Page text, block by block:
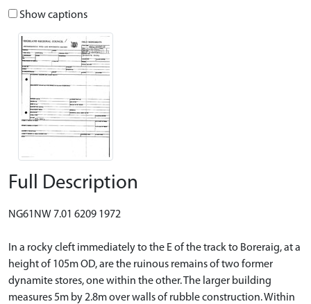
Show captions
Full Description
NG61NW 7.01 6209 1972
In a rocky cleft immediately to the E of the track to Boreraig, at a
height of 105m OD, are the ruinous remains of two former
dynamite stores, one within the other. The larger building
measures 5m by 2.8m over walls of rubble construction. Within